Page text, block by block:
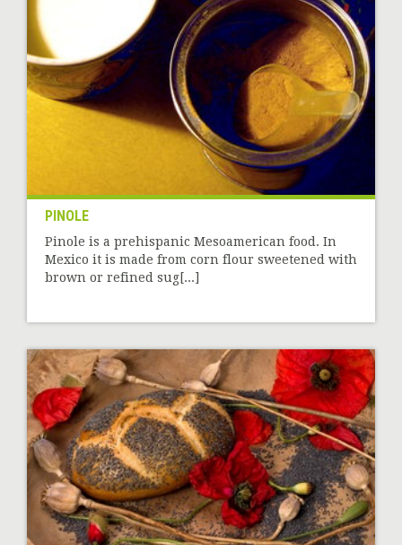
PINOLE
Pinole is a prehispanic Mesoamerican food. In
Mexico it is made from corn flour sweetened with
brown or refined sug[...]